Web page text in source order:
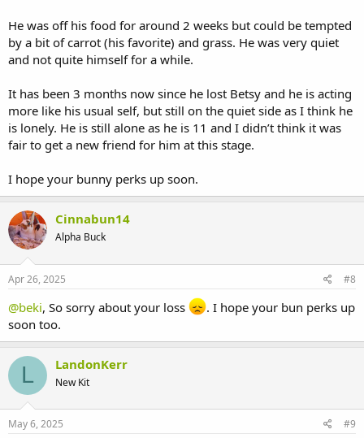
He was off his food for around 2 weeks but could be tempted
by a bit of carrot (his favorite) and grass. He was very quiet
and not quite himself for a while.
It has been 3 months now since he lost Betsy and he is acting
more like his usual self, but still on the quiet side as I think he
is lonely. He is still alone as he is 11 and I didn’t think it was
fair to get a new friend for him at this stage.
I hope your bunny perks up soon.
Cinnabun14
Alpha Buck
Apr 26, 2025 #8
@beki, So sorry about your loss
. I hope your bun perks up
soon too.
L LandonKerr
New Kit
May 6, 2025 #9